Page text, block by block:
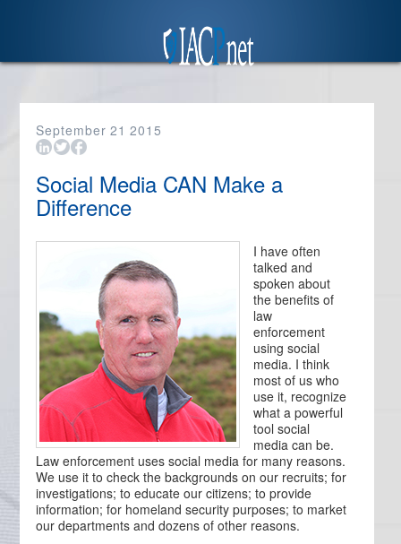
September 21 2015
Social Media CAN Make a
Difference
I have often
talked and
spoken about
the benefits of
law
enforcement
using social
media. I think
most of us who
use it, recognize
what a powerful
tool social
media can be.
Law enforcement uses social media for many reasons.
We use it to check the backgrounds on our recruits; for
investigations; to educate our citizens; to provide
information; for homeland security purposes; to market
our departments and dozens of other reasons.